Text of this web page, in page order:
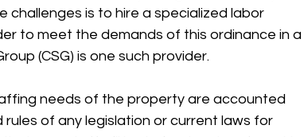
is to hire a specialized labor
to meet the demands of this ordinance in a
(CSG) is one such provider.
needs of the property are accounted
of any legislation or current laws for